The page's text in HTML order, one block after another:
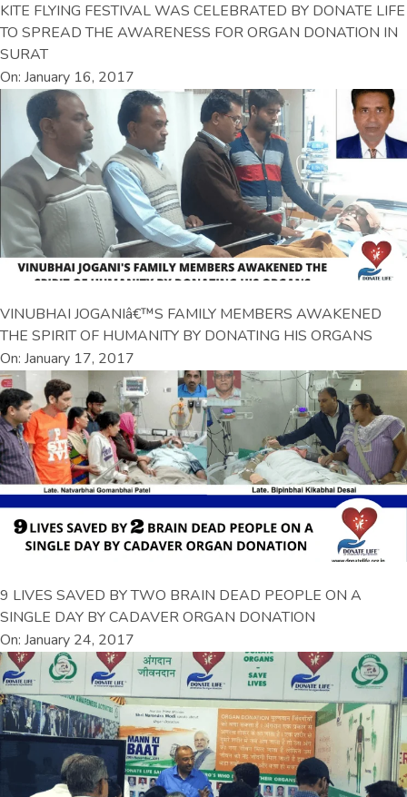
KITE FLYING FESTIVAL WAS CELEBRATED BY DONATE LIFE
TO SPREAD THE AWARENESS FOR ORGAN DONATION IN
SURAT
On: January 16, 2017
VINUBHAI JOGANIâ€™S FAMILY MEMBERS AWAKENED
THE SPIRIT OF HUMANITY BY DONATING HIS ORGANS
On: January 17, 2017
9 LIVES SAVED BY TWO BRAIN DEAD PEOPLE ON A
SINGLE DAY BY CADAVER ORGAN DONATION
On: January 24, 2017